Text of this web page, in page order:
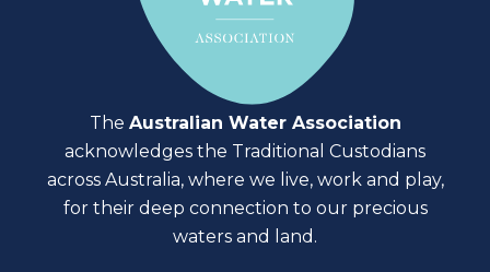
The Australian Water Association
acknowledges the Traditional Custodians
across Australia, where we live, work and play,
for their deep connection to our precious
waters and land.